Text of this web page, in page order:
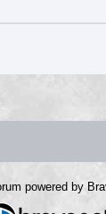
powered by